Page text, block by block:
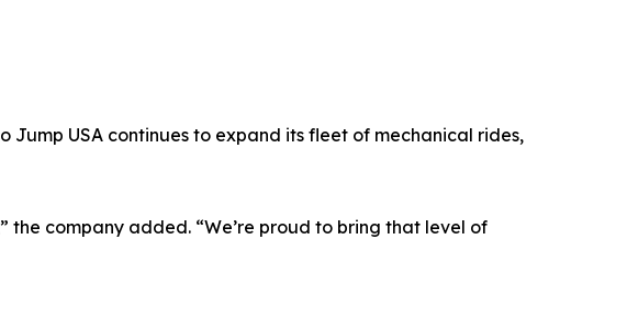
USA continues to expand its fleet of mechanical rides,
company added. “We’re proud to bring that level of